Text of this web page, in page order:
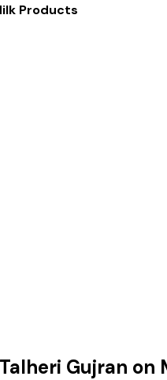
Products
Talheri Gujran on